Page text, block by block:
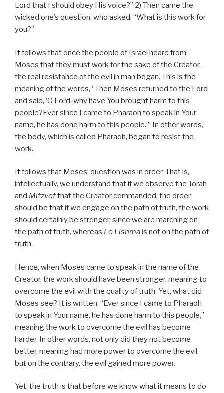
Lord that I should obey His voice?” 2) Then came the
wicked one’s question, who asked, “What is this work for
you?”
It follows that once the people of Israel heard from
Moses that they must work for the sake of the Creator,
the real resistance of the evil in man began. This is the
meaning of the words, “Then Moses returned to the Lord
and said, ‘O Lord, why have You brought harm to this
people?Ever since I came to Pharaoh to speak in Your
name, he has done harm to this people.’” In other words,
the body, which is called Pharaoh, began to resist the
work.
It follows that Moses’ question was in order. That is,
intellectually, we understand that if we observe the Torah
and Mitzvotthat the Creator commanded, the order
should be that if we engage on the path of truth, the work
should certainly be stronger, since we are marching on
the path of truth, whereas Lo Lishmais not on the path of
truth.
Hence, when Moses came to speak in the name of the
Creator, the work should have been stronger, meaning to
overcome the evil with the quality of truth. Yet, what did
Moses see? It is written, “Ever since I came to Pharaoh
to speak in Your name, he has done harm to this people,”
meaning the work to overcome the evil has become
harder. In other words, not only did they not become
better, meaning had more power to overcome the evil,
but on the contrary, the evil gained more power.
Yet, the truth is that before we know what it means to do